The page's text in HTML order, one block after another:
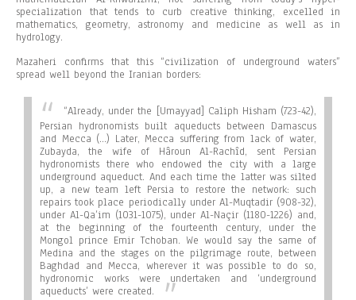
specialization that tends to curb creative thinking, excelled in
mathematics, geometry, astronomy and medicine as well as in
hydrology.
Mazaheri confirms that this “civilization of underground waters”
spread well beyond the Iranian borders:
“Already, under the [Umayyad] Caliph Hisham (723-42),
Persian hydronomists built aqueducts between Damascus
and Mecca (…) Later, Mecca suffering from lack of water,
Zubayda, the wife of Hâroun Al-Rachîd, sent Persian
hydronomists there who endowed the city with a large
underground aqueduct. And each time the latter was silted
up, a new team left Persia to restore the network: such
repairs took place periodically under Al-Muqtadir (908-32),
under Al-Qa’im (1031-1075), under Al-Naçir (1180-1226) and,
at the beginning of the fourteenth century, under the
Mongol prince Emir Tchoban. We would say the same of
Medina and the stages on the pilgrimage route, between
Baghdad and Mecca, wherever it was possible to do so,
hydronomic works were undertaken and ‘underground
aqueducts’ were created.